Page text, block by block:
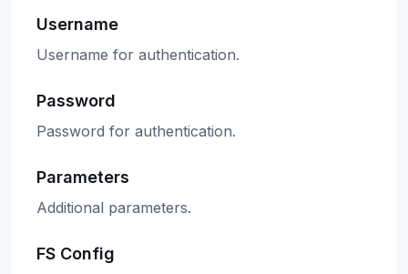
Username
Username for authentication.
Password
Password for authentication.
Parameters
Additional parameters.
FS Config